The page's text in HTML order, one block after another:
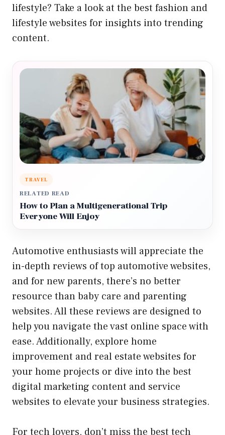
lifestyle? Take a look at the best fashion and
lifestyle websites for insights into trending
content.
TRAVEL
RELATED READ
How to Plan a Multigenerational Trip
Everyone Will Enjoy
Automotive enthusiasts will appreciate the
in-depth reviews of top automotive websites,
and for new parents, there’s no better
resource thanbaby care and parenting
websites. All these reviews are designed to
help you navigate the vast online space with
ease. Additionally, explore home
improvement and real estate websites for
your home projects or dive into the best
digital marketing content and service
websites to elevate your business strategies.
For tech lovers, don’t miss the best tech